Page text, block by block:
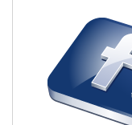
Make your own page